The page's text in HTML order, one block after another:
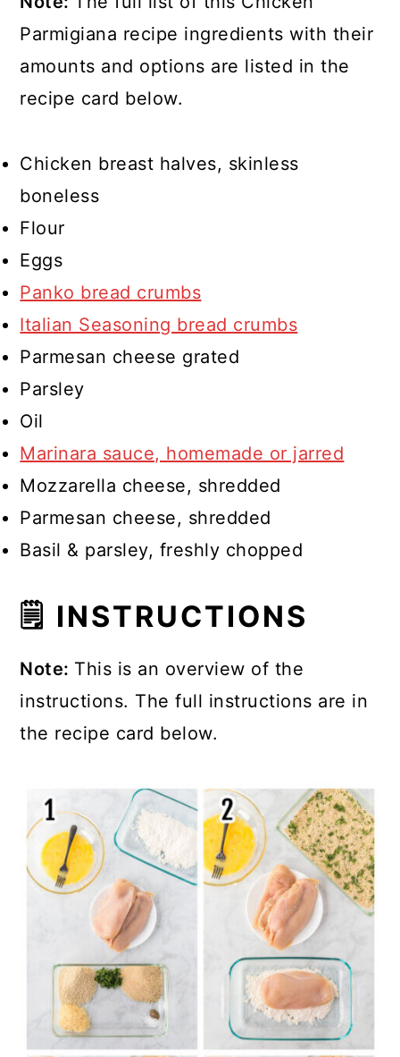
Parmigiana recipe ingredients with their
amounts and options are listed in the
recipe card below.
Chicken breast halves, skinless
boneless
Flour
Eggs
Panko bread crumbs
Italian Seasoning bread crumbs
Parmesan cheese grated
Parsley
Oil
Marinara sauce, homemade or jarred
Mozzarella cheese, shredded
Parmesan cheese, shredded
Basil & parsley, freshly chopped
🗒 INSTRUCTIONS
Note: This is an overview of the
instructions. The full instructions are in
the recipe card below.